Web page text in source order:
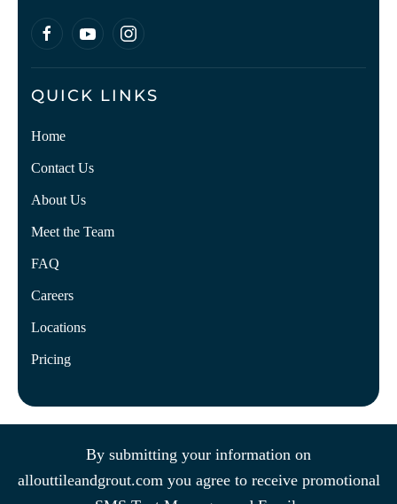
QUICK LINKS
Home
Contact Us
About Us
Meet the Team
FAQ
Careers
Locations
Pricing
By submitting your information on
allouttileandgrout.com you agree to receive promotional